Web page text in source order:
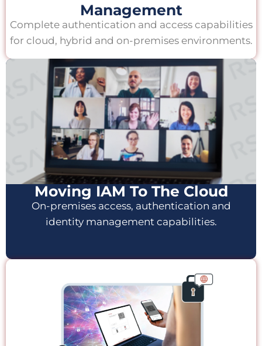
Management
Complete authentication and access capabilities
for cloud, hybrid and on-premises environments.
Moving IAM To The Cloud
On-premises access, authentication and
identity management capabilities.